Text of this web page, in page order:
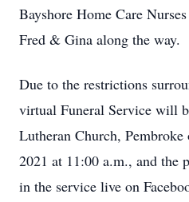
Bayshore Home Care
Fred & Gina along the way.
Due to the restrictions
virtual Funeral Service will
Lutheran Church, Pembroke
2021 at 11:00 a.m., and the
in the service live on